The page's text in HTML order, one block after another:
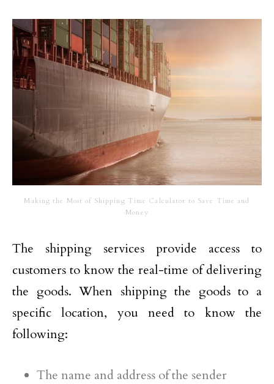
Making the Most of Shipping Time Calculator to Save Time and
Money
The shipping services provide access to
customers to know the real-time of delivering
the goods. When shipping the goods to a
specific location, you need to know the
following:
The name and address of the sender